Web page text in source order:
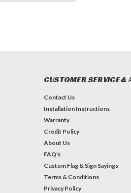
CUSTOMER SERVICE &
Contact Us
Installation Instructions
Warranty
Credit Policy
About Us
FAQ's
Custom Flag & Sign Sayings
Terms & Conditions
Privacy Policy